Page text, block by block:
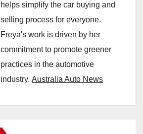
helps simplify the car buying and
selling process for everyone.
Freya's work is driven by her
commitment to promote greener
practices in the automotive
industry. Australia Auto News